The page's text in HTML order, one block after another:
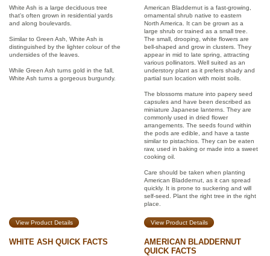
White Ash is a large deciduous tree
that's often grown in residential yards
and along boulevards.
Similar to Green Ash, White Ash is
distinguished by the lighter colour of the
undersides of the leaves.
While Green Ash turns gold in the fall,
White Ash turns a gorgeous burgundy.
American Bladdernut is a fast-growing,
ornamental shrub native to eastern
North America. It can be grown as a
large shrub or trained as a small tree.
The small, drooping, white flowers are
bell-shaped and grow in clusters. They
appear in mid to late spring, attracting
various pollinators. Well suited as an
understory plant as it prefers shady and
partial sun location with moist soils.
The blossoms mature into papery seed
capsules and have been described as
miniature Japanese lanterns. They are
commonly used in dried flower
arrangements. The seeds found within
the pods are edible, and have a taste
similar to pistachios. They can be eaten
raw, used in baking or made into a sweet
cooking oil.
Care should be taken when planting
American Bladdernut, as it can spread
quickly. It is prone to suckering and will
self-seed. Plant the right tree in the right
place.
View Product Details View Product Details
WHITE ASH QUICK FACTS
AMERICAN BLADDERNUT
QUICK FACTS